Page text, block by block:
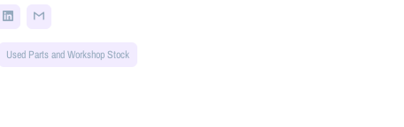
Used Parts and Workshop Stock